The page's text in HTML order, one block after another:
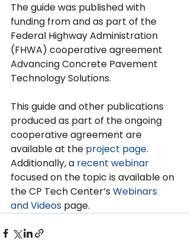
The guide was published with
funding from and as part of the
Federal Highway Administration
(FHWA) cooperative agreement
Advancing Concrete Pavement
Technology Solutions.
This guide and other publications
produced as part of the ongoing
cooperative agreement are
available at the project page.
Additionally, a recent webinar
focused on the topic is available on
the CP Tech Center’s Webinars
and Videos page.